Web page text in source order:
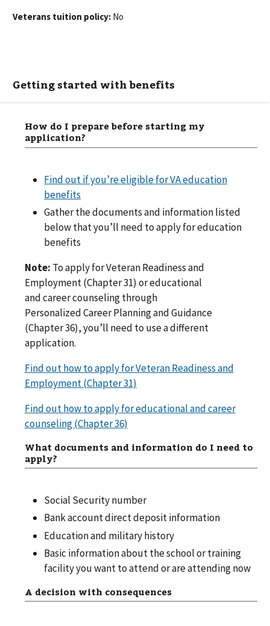
Veterans tuition policy: No
Getting started with benefits
How do I prepare before starting my
application?
Find out if you’re eligible for VA education
benefits
Gather the documents and information listed
below that you’ll need to apply for education
benefits
Note: To apply for Veteran Readiness and
Employment (Chapter 31) or educational
and career counseling through
Personalized Career Planning and Guidance
(Chapter 36), you’ll need to use a different
application.
Find out how to apply for Veteran Readiness and
Employment (Chapter 31)
Find out how to apply for educational and career
counseling (Chapter 36)
What documents and information do I need to
apply?
Social Security number
Bank account direct deposit information
Education and military history
Basic information about the school or training
facility you want to attend or are attending now
A decision with consequences